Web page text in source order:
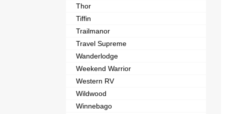
Thor
Tiffin
Trailmanor
Travel Supreme
Wanderlodge
Weekend Warrior
Western RV
Wildwood
Winnebago